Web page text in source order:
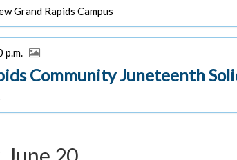
Grand Rapids Campus
p.m.
Community Juneteenth